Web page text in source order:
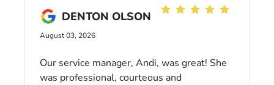
DENTON OLSON
August 03, 2026
Our service manager, Andi, was great! She
was professional, courteous and